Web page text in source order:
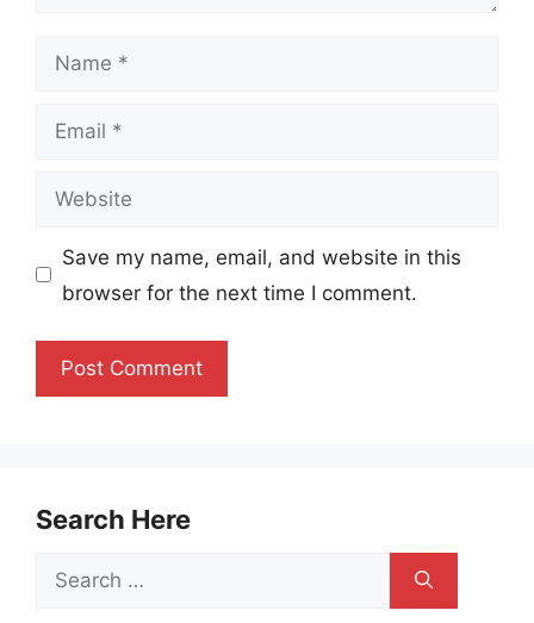
Name
Email
Website
Save my name, email, and website in this
browser for the next time I comment.
Search Here
Search